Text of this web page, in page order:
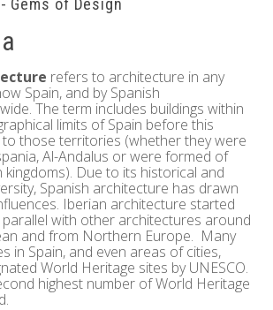
Gems of Design
refers to architecture in any
Spain, and by Spanish
The term includes buildings within
limits of Spain before this
to those territories (whether they were
Al-Andalus or were formed of
kingdoms). Due to its historical and
Spanish architecture has drawn
Iberian architecture started
with other architectures around
and from Northern Europe. Many
in Spain, and even areas of cities,
World Heritage sites by UNESCO.
highest number of World Heritage